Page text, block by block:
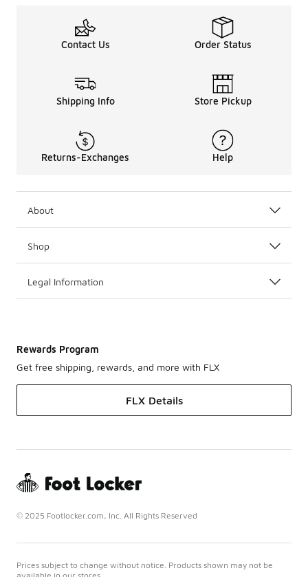
Contact Us Order Status
Shipping Info Store Pickup
Returns-Exchanges Help
About
Shop
Legal Information
Rewards Program
Get free shipping, rewards, and more with FLX
FLX Details
© 2025 Footlocker.com, Inc. All Rights Reserved
Prices subject to change without notice. Products shown may not be